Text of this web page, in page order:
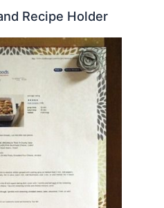
Recipe Holder